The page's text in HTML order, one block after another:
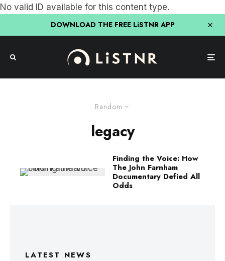
No valid ID available for this content type.
DOWNLOAD THE FREE LiSTNR APP
Random
legacy
Finding the Voice: How
The John Farnham
Documentary Defied All
Odds
LATEST NEWS